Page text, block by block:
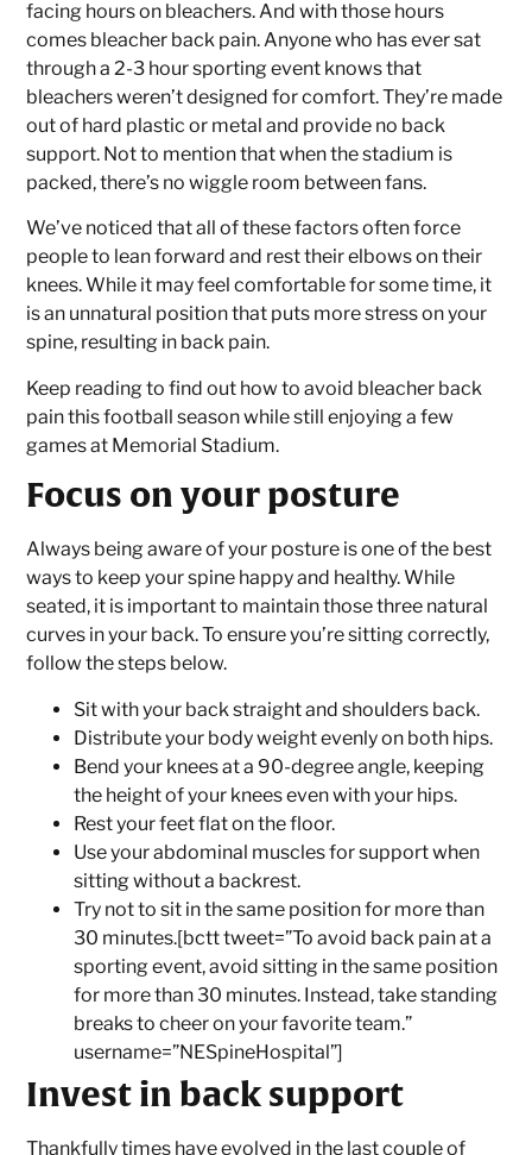
facing hours on bleachers. And with those hours
comes bleacher back pain. Anyone who has ever sat
through a 2-3 hour sporting event knows that
bleachers weren’t designed for comfort. They’re made
out of hard plastic or metal and provide no back
support. Not to mention that when the stadium is
packed, there’s no wiggle room between fans.
We’ve noticed that all of these factors often force
people to lean forward and rest their elbows on their
knees. While it may feel comfortable for some time, it
is an unnatural position that puts more stress on your
spine, resulting in back pain.
Keep reading to find out how to avoid bleacher back
pain this football season while still enjoying a few
games at Memorial Stadium.
Focus on your posture
Always being aware of your posture is one of the best
ways to keep your spine happy and healthy. While
seated, it is important to maintain those three natural
curves in your back. To ensure you’re sitting correctly,
follow the steps below.
Sit with your back straight and shoulders back.
Distribute your body weight evenly on both hips.
Bend your knees at a 90-degree angle, keeping
the height of your knees even with your hips.
Rest your feet flat on the floor.
Use your abdominal muscles for support when
sitting without a backrest.
Try not to sit in the same position for more than
30 minutes.[bctt tweet=”To avoid back pain at a
sporting event, avoid sitting in the same position
for more than 30 minutes. Instead, take standing
breaks to cheer on your favorite team.”
username=”NESpineHospital”]
Invest in back support
Thankfully times have evolved in the last couple of